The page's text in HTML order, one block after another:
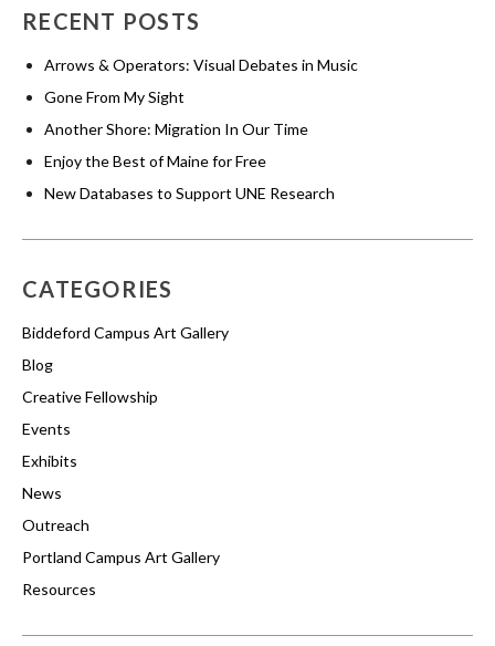
RECENT POSTS
Arrows & Operators: Visual Debates in Music
Gone From My Sight
Another Shore: Migration In Our Time
Enjoy the Best of Maine for Free
New Databases to Support UNE Research
CATEGORIES
Biddeford Campus Art Gallery
Blog
Creative Fellowship
Events
Exhibits
News
Outreach
Portland Campus Art Gallery
Resources